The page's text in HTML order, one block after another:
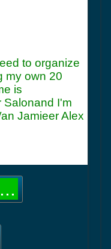
to organize
my own 20
is
Salonand I'm
Jamieer Alex